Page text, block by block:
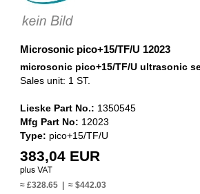
Microsonic pico+15/TF/U 12023
microsonic pico+15/TF/U ultrasonic
Sales unit: 1 ST.
Lieske Part No.: 1350545
Mfg Part No: 12023
Type: pico+15/TF/U
383,04 EUR
≈ £328.65 | ≈ $442.03